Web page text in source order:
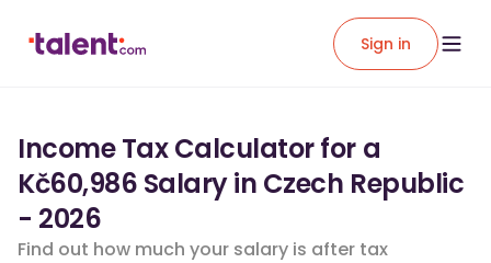
Sign in
Income Tax Calculator for a
Kč60,986 Salary in Czech Republic
- 2026
Find out how much your salary is after tax